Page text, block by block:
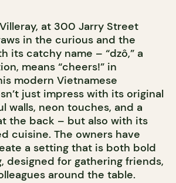
at 300 Jarry Street
in the curious and the
its catchy name – “dzô,” a
means “cheers!” in
modern Vietnamese
just impress with its original
walls, neon touches, and a
the back – but also with its
cuisine. The owners have
a setting that is both bold
designed for gathering friends,
around the table.